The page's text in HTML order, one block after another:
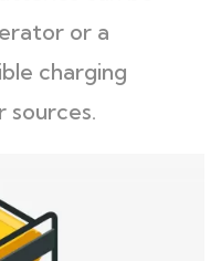
or a
charging
sources.